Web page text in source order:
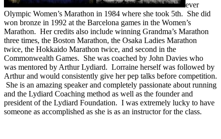
ever
Olympic Women’s Marathon in 1984 where she took 5th. She did
won bronze in 1992 at the Barcelona games in the Women’s
Marathon. Her credits also include winning Grandma’s Marathon
three times, the Boston Marathon, the Osaka Ladies Marathon
twice, the Hokkaido Marathon twice, and second in the
Commonwealth Games. She was coached by John Davies who
was mentored by Arthur Lydiard. Lorraine herself was followed by
Arthur and would consistently give her pep talks before competition.
She is an amazing speaker and completely passionate about running
and the Lydiard Coaching method as well as the founder and
president of the Lydiard Foundation. I was extremely lucky to have
someone as accomplished as she is as an instructor for the class.